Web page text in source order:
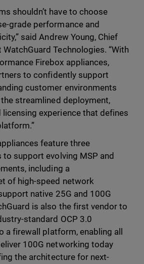
shouldn’t have to choose
grade performance and
said Andrew Young, Chief
Technologies. “With
Firebox appliances,
to confidently support
customer environments
streamlined deployment,
licensing experience that defines
feature three
support evolving MSP and
including a
of high-speed network
native 25G and 100G
is also the first vendor to
standard OCP 3.0
a firewall platform, enabling all
100G networking today
the architecture for next-